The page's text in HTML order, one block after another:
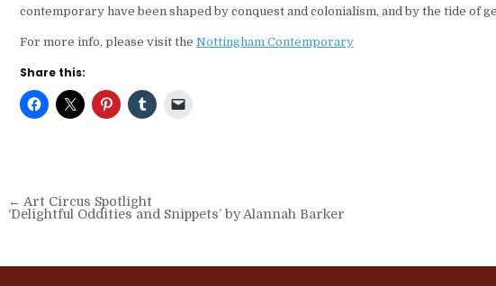
contemporary have been shaped by conquest and colonialism, and by the tide of
For more info, please visit the Nottingham Contemporary
Share this:
Post
navigation
← Art Circus Spotlight
‘Delightful Oddities and Snippets’ by Alannah Barker